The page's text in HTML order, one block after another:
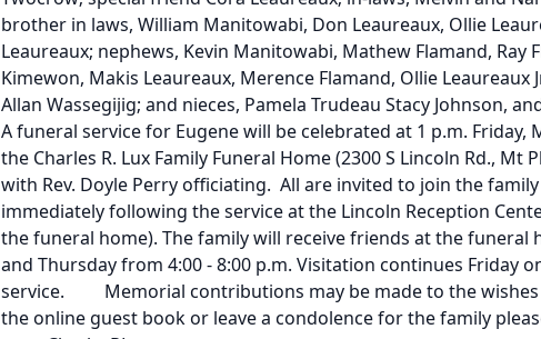
brother in laws, William Manitowabi, Don Leaureaux, Ollie
Leaureaux; nephews, Kevin Manitowabi, Mathew Flamand, Ray
Kimewon, Makis Leaureaux, Merence Flamand, Ollie Leaureaux
Allan Wassegijig; and nieces, Pamela Trudeau Stacy Johnson,
A funeral service for Eugene will be celebrated at 1 p.m. Friday,
the Charles R. Lux Family Funeral Home (2300 S Lincoln Rd., Mt
with Rev. Doyle Perry officiating. All are invited to join the
immediately following the service at the Lincoln Reception
the funeral home). The family will receive friends at the funeral
and Thursday from 4:00 - 8:00 p.m. Visitation continues Friday
service. Memorial contributions may be made to the wishes
the online guest book or leave a condolence for the family